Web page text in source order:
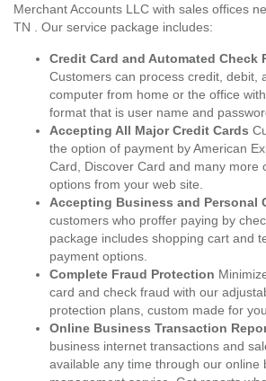
Merchant Accounts LLC with sales offices
TN . Our service package includes:
Credit Card and Automated Check
Customers can process credit, debit,
computer from home or the office
format that is user name and
Accepting All Major Credit Cards
the option of payment by American
Card, Discover Card and many more
options from your web site.
Accepting Business and Personal
customers who proffer paying by
package includes shopping cart and
payment options.
Complete Fraud Protection
card and check fraud with our
protection plans, custom made for
Online Business Transaction
business internet transactions and
available any time through our online